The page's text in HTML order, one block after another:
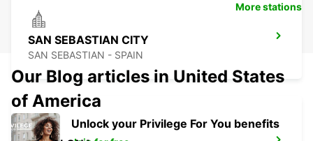
SAN SEBASTIAN CITY
SAN SEBASTIAN - SPAIN
More stations
Our Blog articles in United States
of America
Unlock your Privilege For You benefits